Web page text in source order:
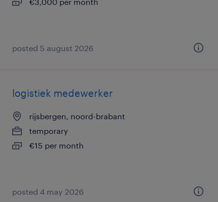
posted 5 august 2026
logistiek medewerker
rijsbergen, noord-brabant
temporary
€15 per month
posted 4 may 2026